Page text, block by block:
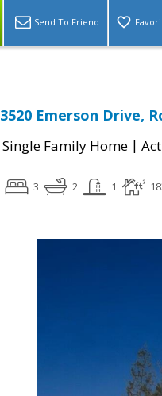
Send To Friend
3520 Emerson Drive,
Single Family Home |
3 2 1